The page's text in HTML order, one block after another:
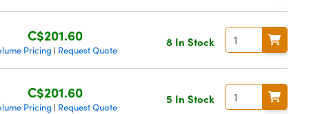
C$201.60
Pricing | Request Quote
8 In Stock
C$201.60
Pricing | Request Quote
5 In Stock